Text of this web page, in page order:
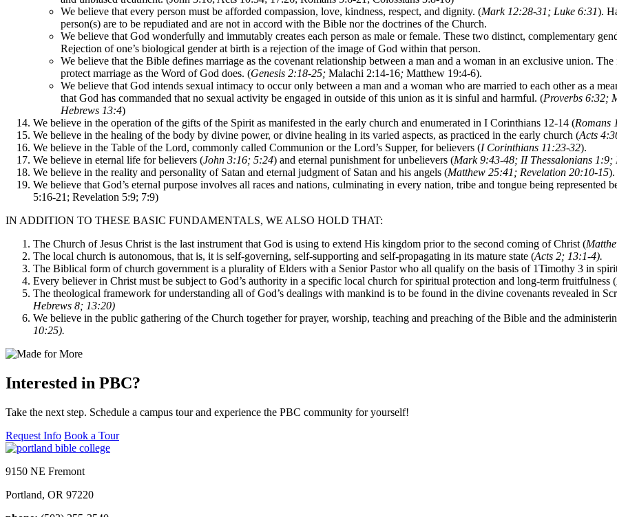
We believe that every person must be afforded compassion, love, kindness, respect, and dignity. (Mark 12:28-31; Luke 6:31).
person(s) are to be repudiated and are not in accord with the Bible nor the doctrines of the Church.
We believe that God wonderfully and immutably creates each person as male or female. These two distinct, complementary
Rejection of one’s biological gender at birth is a rejection of the image of God within that person.
We believe that the Bible defines marriage as the covenant relationship between a man and a woman in an exclusive union.
protect marriage as the Word of God does. (Genesis 2:18-25; Malachi 2:14-16; Matthew 19:4-6).
We believe that God intends sexual intimacy to occur only between a man and a woman who are married to each other as a
that God has commanded that no sexual activity be engaged in outside of this union as it is sinful and harmful. (Proverbs 6:32;
Hebrews 13:4)
We believe in the operation of the gifts of the Spirit as manifested in the early church and enumerated in I Corinthians 12-14 (Romans
We believe in the healing of the body by divine power, or divine healing in its varied aspects, as practiced in the early church (Acts
We believe in the Table of the Lord, commonly called Communion or the Lord’s Supper, for believers (I Corinthians 11:23-32).
We believe in eternal life for believers (John 3:16; 5:24) and eternal punishment for unbelievers (Mark 9:43-48; II Thessalonians 1:9;
We believe in the reality and personality of Satan and eternal judgment of Satan and his angels (Matthew 25:41; Revelation 20:10-15).
We believe that God’s eternal purpose involves all races and nations, culminating in every nation, tribe and tongue being
5:16-21; Revelation 5:9; 7:9)
IN ADDITION TO THESE BASIC FUNDAMENTALS, WE ALSO HOLD THAT:
The Church of Jesus Christ is the last instrument that God is using to extend His kingdom prior to the second coming of Christ (
The local church is autonomous, that is, it is self-governing, self-supporting and self-propagating in its mature state (Acts 2; 13:1-4).
The Biblical form of church government is a plurality of Elders with a Senior Pastor who all qualify on the basis of 1Timothy 3 in
Every believer in Christ must be subject to God’s authority in a specific local church for spiritual protection and long-term fruitfulness (
The theological framework for understanding all of God’s dealings with mankind is to be found in the divine covenants revealed in
Hebrews 8; 13:20)
We believe in the public gathering of the Church together for prayer, worship, teaching and preaching of the Bible and the
10:25).
Interested in PBC?
Take the next step. Schedule a campus tour and experience the PBC community for yourself!
Request Info Book a Tour
9150 NE Fremont
Portland, OR 97220